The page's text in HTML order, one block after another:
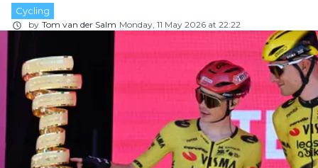
Cycling
by Tom van der Salm Monday, 11 May 2026 at 22:22